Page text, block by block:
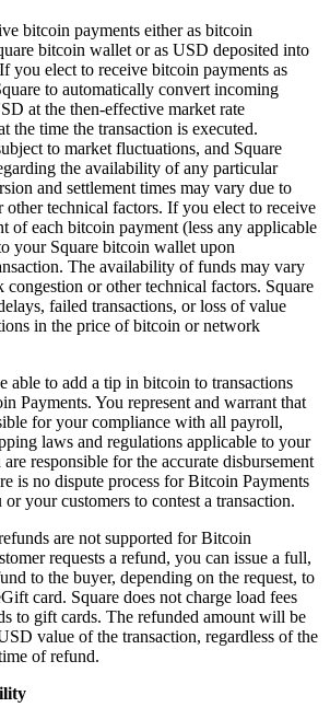
from one place
coming back
pay your team
flow
bitcoin payments either as bitcoin
bitcoin wallet or as USD deposited into
you elect to receive bitcoin payments as
to automatically convert incoming
at the then-effective market rate
the time the transaction is executed.
to market fluctuations, and Square
the availability of any particular
and settlement times may vary due to
technical factors. If you elect to receive
of each bitcoin payment (less any applicable
your Square bitcoin wallet upon
The availability of funds may vary
or other technical factors. Square
failed transactions, or loss of value
in the price of bitcoin or network
able to add a tip in bitcoin to transactions
Payments. You represent and warrant that
for your compliance with all payroll,
laws and regulations applicable to your
responsible for the accurate disbursement
is no dispute process for Bitcoin Payments
your customers to contest a transaction.
are not supported for Bitcoin
requests a refund, you can issue a full,
to the buyer, depending on the request, to
card. Square does not charge load fees
to gift cards. The refunded amount will be
value of the transaction, regardless of the
of refund.